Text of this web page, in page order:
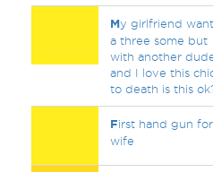
My girlfriend
a three some but
with another
and I love this
to death is this
First hand gun for
wife